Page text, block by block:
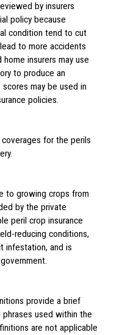
by insurers
policy because
condition tend to cut
to more accidents
insurers may use
to produce an
scores may be used in
policies.
for the perils
to growing crops from
by the private
peril crop insurance
reducing conditions,
infestation, and is
provide a brief
used within the
are not applicable